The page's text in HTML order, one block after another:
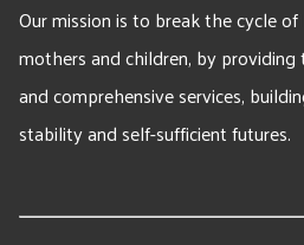
Our mission is to break the cycle
mothers and children, by
and comprehensive services,
stability and self-sufficient futures.